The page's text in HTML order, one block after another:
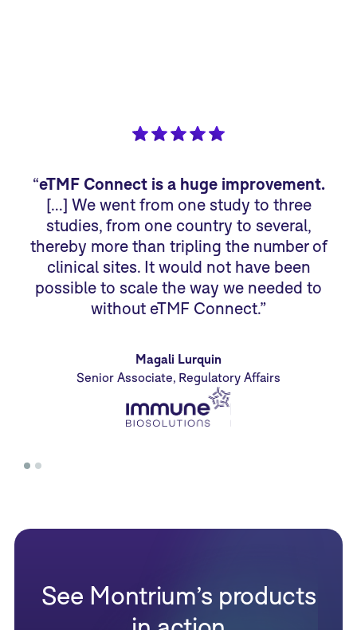
“eTMF Connect is a huge improvement.
[…] We went from one study to three
studies, from one country to several,
thereby more than tripling the number of
clinical sites. It would not have been
possible to scale the way we needed to
without eTMF Connect.”
Magali Lurquin
Senior Associate, Regulatory Affairs
See Montrium’s products